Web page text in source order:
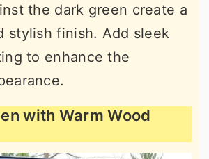
the dark green create a
stylish finish. Add sleek
to enhance the
with Warm Wood